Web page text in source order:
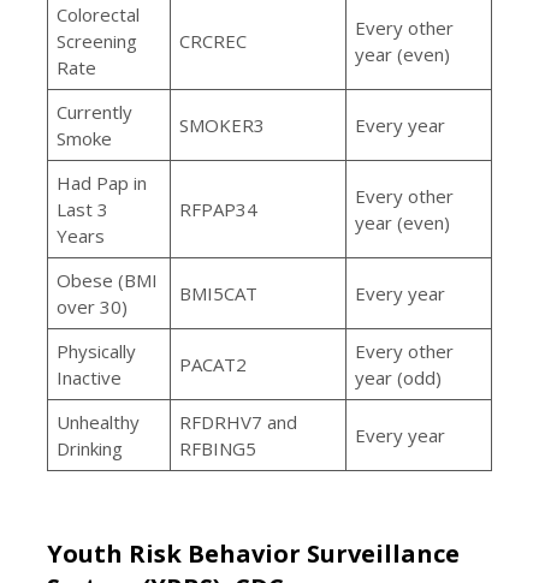
Colorectal
Screening
Rate
CRCREC
Every other
year (even)
Currently
Smoke
SMOKER3 Every year
Had Pap in
Last 3
Years
RFPAP34
Every other
year (even)
Obese (BMI
over 30)
BMI5CAT Every year
Physically
Inactive
PACAT2
Every other
year (odd)
Unhealthy
Drinking
RFDRHV7 and
RFBING5
Every year
Youth Risk Behavior Surveillance